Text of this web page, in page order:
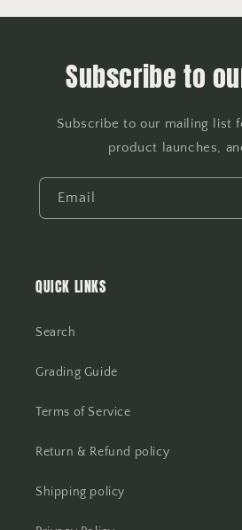
Subscribe to
Subscribe to our mailing list
product launches,
Email
QUICK LINKS
Search
Grading Guide
Terms of Service
Return & Refund policy
Shipping policy